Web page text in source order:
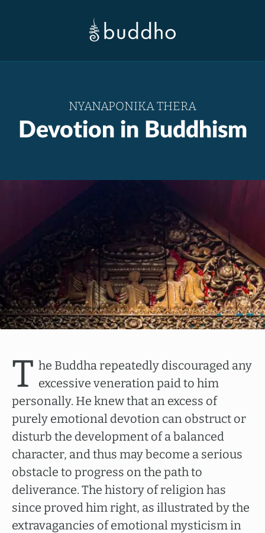
NYANAPONIKA THERA
Devotion in Buddhism
T he Buddha repeatedly discouraged any
excessive veneration paid to him
personally. He knew that an excess of
purely emotional devotion can obstruct or
disturb the development of a balanced
character, and thus may become a serious
obstacle to progress on the path to
deliverance. The history of religion has
since proved him right, as illustrated by the
extravagancies of emotional mysticism in